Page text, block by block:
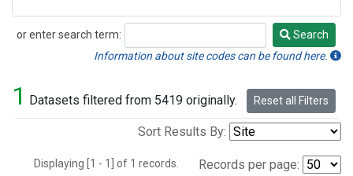
or enter search term:
Search
Search
Information about site codes can be found here.
1 Datasets filtered from 5419 originally. Reset all Filters
Sort Results By:
Displaying [1 - 1] of 1 records. Records per page: